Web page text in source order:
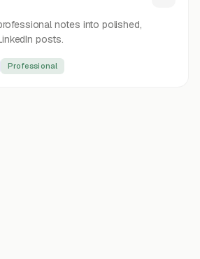
notes into polished,
posts.
Professional